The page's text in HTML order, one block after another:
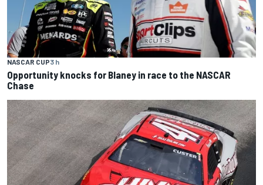
NASCAR CUP3 h
Opportunity knocks for Blaney in race to the NASCAR
Chase